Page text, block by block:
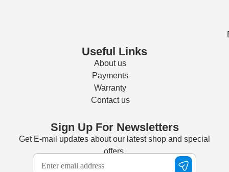
Useful Links
About us
Payments
Warranty
Contact us
Sign Up For Newsletters
Get E-mail updates about our latest shop and special
offers.